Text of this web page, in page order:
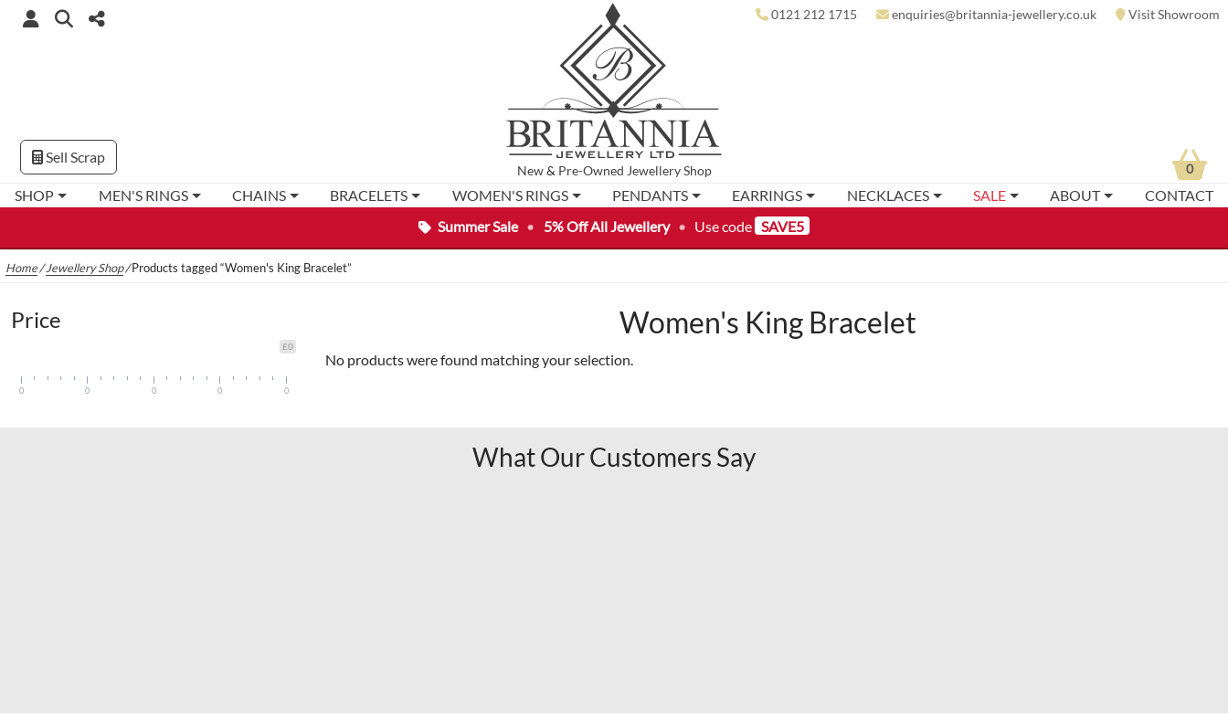
Summer Sale • 5% Off All Jewellery • Use code SAVE5
New& Pre-Owned Jewellery Shop
0121 212 1715 enquiries@britannia-jewellery.co.uk Visit Showroom
SHOP MEN'S RINGS CHAINS BRACELETS WOMEN'S RINGS PENDANTS EARRINGS NECKLACES SALE ABOUT CONTACT
Sell Scrap
0
Home/Jewellery Shop/Products tagged “Women's King Bracelet”
Women's King Bracelet
No products were found matching your selection.
Price
£0
0 0 0 0 0
What Our Customers Say